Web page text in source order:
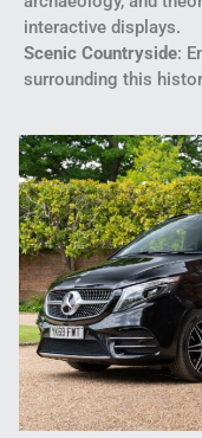
interactive displays.
Scenic Countryside:
surrounding this